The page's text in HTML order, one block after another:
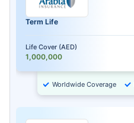
Term Life
Life Cover (AED)
1,000,000
Worldwide Coverage